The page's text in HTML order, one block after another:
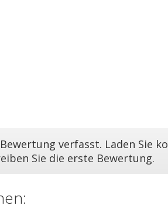
verfasst. Laden Sie
Sie die erste Bewertung.